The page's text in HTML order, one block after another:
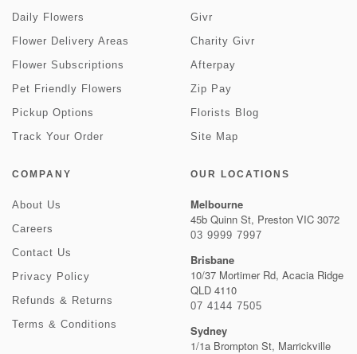
Daily Flowers
Flower Delivery Areas
Flower Subscriptions
Pet Friendly Flowers
Pickup Options
Track Your Order
Givr
Charity Givr
Afterpay
Zip Pay
Florists Blog
Site Map
COMPANY
About Us
Careers
Contact Us
Privacy Policy
Refunds & Returns
Terms & Conditions
OUR LOCATIONS
Melbourne
45b Quinn St, Preston VIC 3072
03 9999 7997
Brisbane
10/37 Mortimer Rd, Acacia Ridge
QLD 4110
07 4144 7505
Sydney
1/1a Brompton St, Marrickville